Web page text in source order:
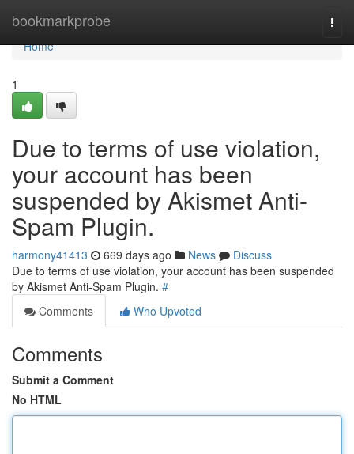
bookmarkprobe
Home
Home
1
Due to terms of use violation,
your account has been
suspended by Akismet Anti-
Spam Plugin.
harmony41413 669 days ago News
Discuss
Due to terms of use violation, your account has been suspended
by Akismet Anti-Spam Plugin. #
Comments
Who Upvoted
Comments
Submit a Comment
No HTML